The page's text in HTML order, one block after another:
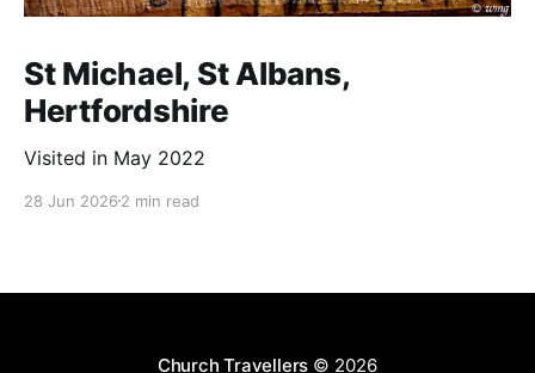
St Michael, St Albans,
Hertfordshire
Visited in May 2022
28 Jun 2026 2 min read
Church Travellers © 2026